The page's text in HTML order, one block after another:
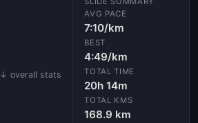
↓ overall stats
AVG PACE
7:10/km
BEST
4:49/km
TOTAL TIME
20h 14m
TOTAL KMS
168.9 km